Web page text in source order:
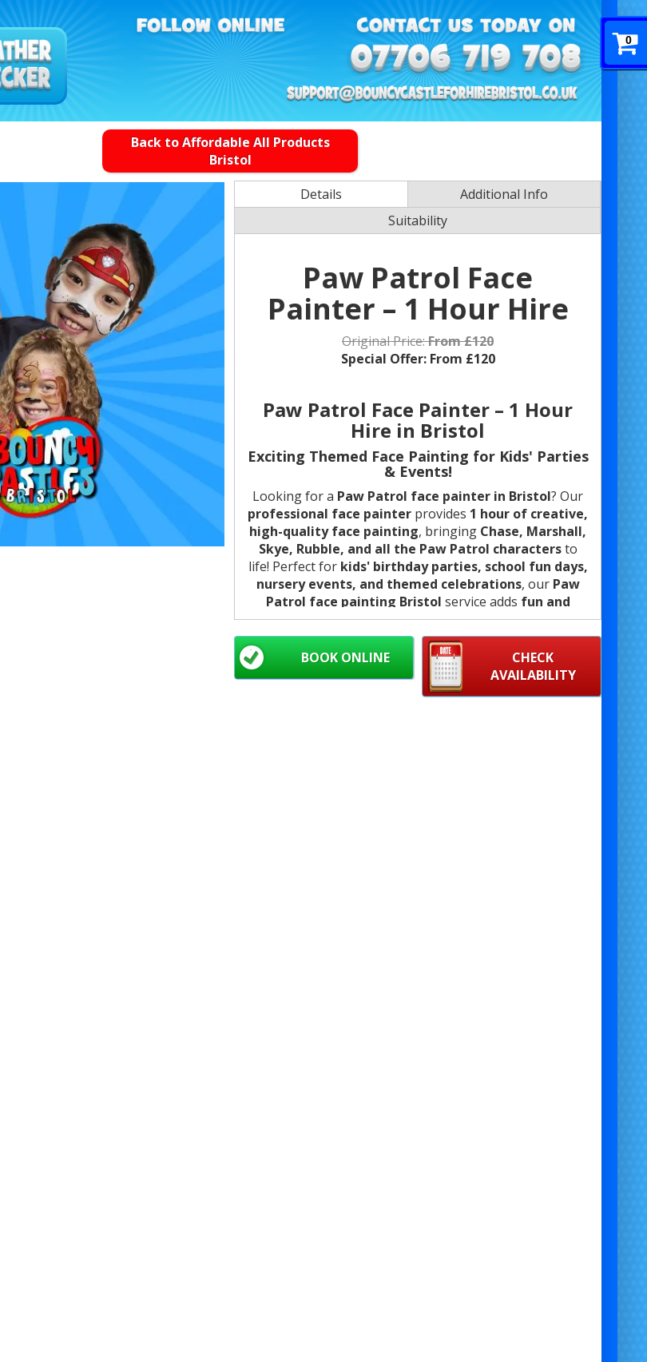
0
Back to Affordable All Products
Bristol
Details
Additional Info
Suitability
Paw Patrol Face
Painter – 1 Hour Hire
Original Price:From £120
Special Offer: From £120
Paw Patrol Face Painter – 1 Hour
Hire in Bristol
Exciting Themed Face Painting for Kids' Parties
& Events!
Looking for a Paw Patrol face painter in Bristol? Our
professional face painter provides 1 hour of creative,
high-quality face painting, bringing Chase, Marshall,
Skye, Rubble, and all the Paw Patrol charactersto
life! Perfect for kids' birthday parties, school fun days,
nursery events, and themed celebrations, our Paw
Patrol face painting Bristol service adds fun and
excitementto any event.
Using
safe, hypoallergenic face paints
detailed Paw Patrol designsthat will have little ones
smiling, laughing, and ready for adventure!Whether
full-face design, cheek art, or quick Paw Patrol-
CHECK
AVAILABILITY
BOOK ONLINE